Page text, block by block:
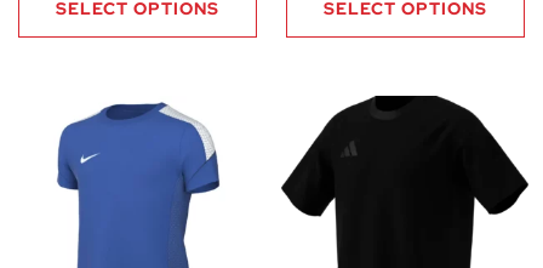
SELECT OPTIONS SELECT OPTIONS